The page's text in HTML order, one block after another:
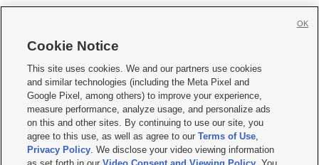
     
Mobile Apps| Newsletter|Advertise|Contact Us|Careers with KSL.com
Terms of use Privacy Statement| Video Consent Viewing Policy
Do Not Sell or Share My Data|EEO Public File Report| KSL-TV FCC Public File
KSL FM Radio FCC Public File|KSL AM Radio FCC Public File |FCC Applications
Closed Captioning Assistance
Cookie Notice
This site uses cookies. We and our partners use cookies
and similar technologies (including the Meta Pixel and
Google Pixel, among others) to improve your experience,
measure performance, analyze usage, and personalize ads
on this and other sites. By continuing to use our site, you
agree to this use, as well as agree to ourTerms of Use,
Privacy Policy. We disclose your video viewing information
OK